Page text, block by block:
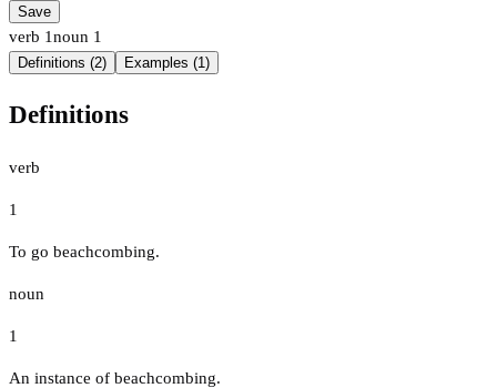
Save
verb 1noun 1
Definitions (2) Examples (1)
Definitions
verb
1
To go beachcombing.
noun
1
An instance of beachcombing.